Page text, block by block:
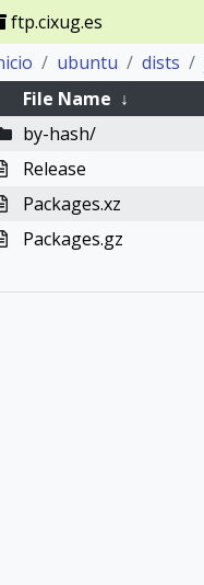
ftp.cixug.es
ubuntu dists
File Name ↓
by-hash/
Release
Packages.xz
Packages.gz